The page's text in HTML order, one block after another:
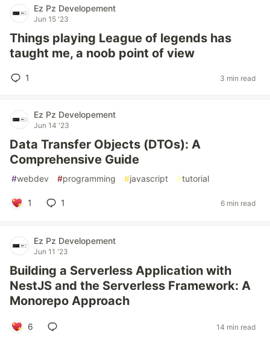
Ez Pz Developement
Jun 15 '23
Things playing League of legends has
taught me, a noob point of view
1 3 min read
Ez Pz Developement
Jun 14 '23
Data Transfer Objects (DTOs): A
Comprehensive Guide
#webdev #programming #javascript #tutorial
1 1 6 min read
Ez Pz Developement
Jun 11 '23
Building a Serverless Application with
NestJS and the Serverless Framework: A
Monorepo Approach
6 14 min read